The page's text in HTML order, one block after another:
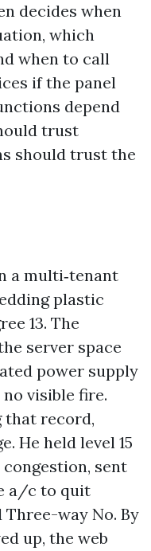
decides when
which
when to call
if the panel
depend
trust
should trust the
a multi‑tenant
plastic
13. The
server space
power supply
visible fire.
that record,
He held level 15
sent
a/c to quit
way No. By
up, the web